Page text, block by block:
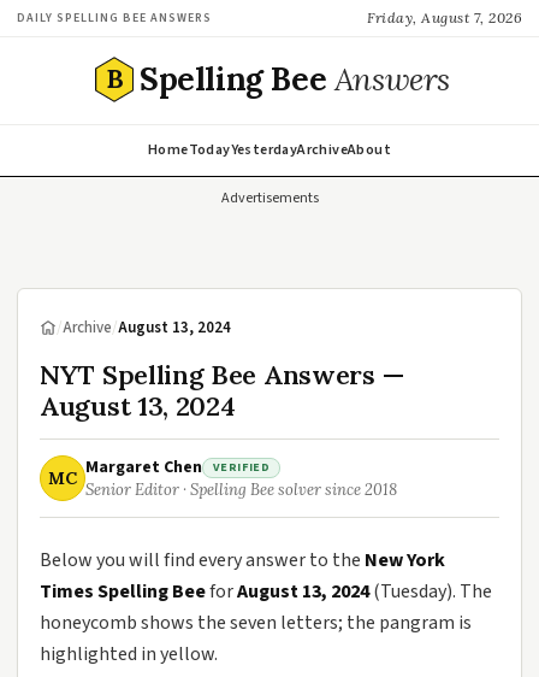
DAILY SPELLING BEE ANSWERS Friday, August 7, 2026
B Spelling BeeAnswers
HomeTodayYesterdayArchiveAbout
Advertisements
/Archive/August 13, 2024
NYT Spelling Bee Answers —
August 13, 2024
MC Margaret Chen VERIFIED
Senior Editor · Spelling Bee solver since 2018
Below you will find every answer to the New York
Times Spelling BeeforAugust 13, 2024(Tuesday). The
honeycomb shows the seven letters; the pangram is
highlighted in yellow.